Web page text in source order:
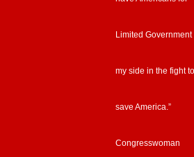
Limited Government
my side in the fight to
save America.”
Congresswoman